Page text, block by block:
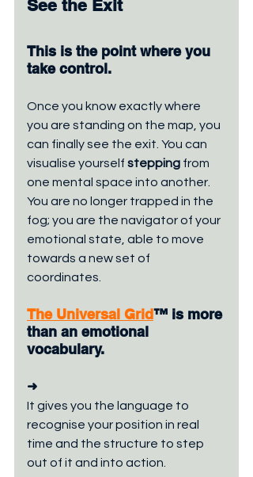
See the Exit
This is the point where you
take control.
Once you know exactly where
you are standing on the map, you
can finally see the exit. You can
visualise yourself stepping from
one mental space into another.
You are no longer trapped in the
fog; you are the navigator of your
emotional state, able to move
towards a new set of
coordinates.
The Universal Grid™ is more
than an emotional
vocabulary.
➜
It gives you the language to
recognise your position in real
time and the structure to step
out of it and into action.